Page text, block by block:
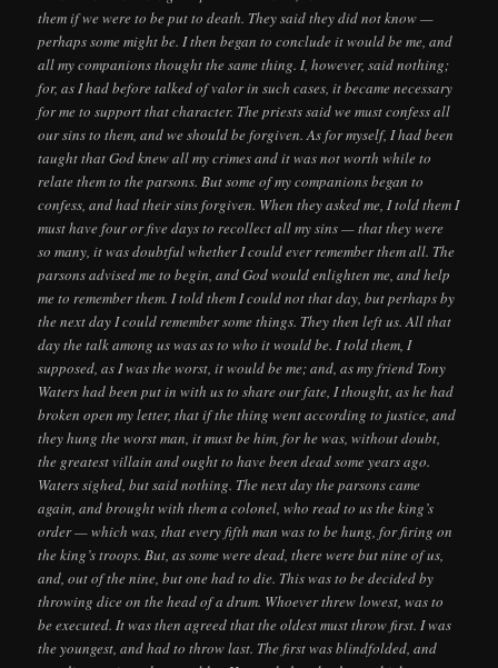
them if we were to be put to death. They said they did not know —
perhaps some might be. I then began to conclude it would be me, and
all my companions thought the same thing. I, however, said nothing;
for, as I had before talked of valor in such cases, it became necessary
for me to support that character. The priests said we must confess all
our sins to them, and we should be forgiven. As for myself, I had been
taught that God knew all my crimes and it was not worth while to
relate them to the parsons. But some of my companions began to
confess, and had their sins forgiven. When they asked me, I told them I
must have four or five days to recollect all my sins — that they were
so many, it was doubtful whether I could ever remember them all. The
parsons advised me to begin, and God would enlighten me, and help
me to remember them. I told them I could not that day, but perhaps by
the next day I could remember some things. They then left us. All that
day the talk among us was as to who it would be. I told them, I
supposed, as I was the worst, it would be me; and, as my friend Tony
Waters had been put in with us to share our fate, I thought, as he had
broken open my letter, that if the thing went according to justice, and
they hung the worst man, it must be him, for he was, without doubt,
the greatest villain and ought to have been dead some years ago.
Waters sighed, but said nothing. The next day the parsons came
again, and brought with them a colonel, who read to us the king’s
order — which was, that every fifth man was to be hung, for firing on
the king’s troops. But, as some were dead, there were but nine of us,
and, out of the nine, but one had to die. This was to be decided by
throwing dice on the head of a drum. Whoever threw lowest, was to
be executed. It was then agreed that the oldest must throw first. I was
the youngest, and had to throw last. The first was blindfolded, and